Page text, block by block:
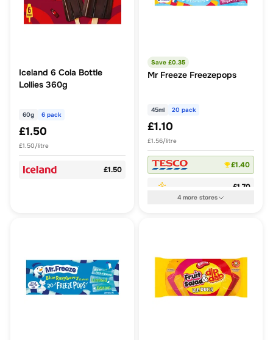
Iceland 6 Cola Bottle
Lollies 360g
60g 6 pack
£1.50
£1.50/litre
£1.50
Save £0.35
Mr Freeze Freezepops
45ml 20 pack
£1.10
£1.56/litre
£1.40
£1.70
4more stores